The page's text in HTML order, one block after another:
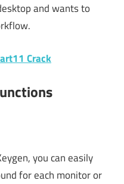
and wants to
Crack
you can easily
for each monitor or